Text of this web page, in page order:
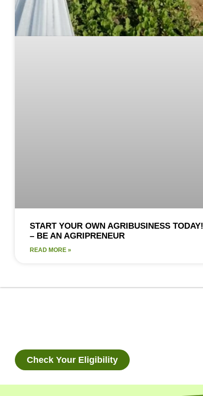
START YOUR OWN AGRIBUSINESS TODAY!
– BE AN AGRIPRENEUR
READ MORE »
Check Your Eligibility